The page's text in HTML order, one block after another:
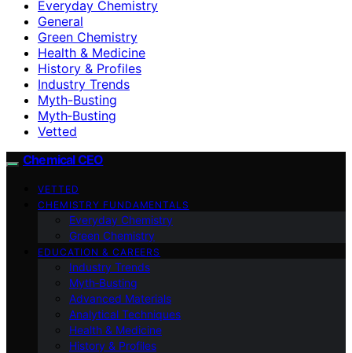
Everyday Chemistry
General
Green Chemistry
Health & Medicine
History & Profiles
Industry Trends
Myth-Busting
Myth‑Busting
Vetted
Chemical CEO
VETTED
CHEMISTRY FUNDAMENTALS
Everyday Chemistry
Green Chemistry
EDUCATION & CAREERS
Industry Trends
Myth‑Busting
Advanced Materials
Analytical Techniques
Health & Medicine
History & Profiles